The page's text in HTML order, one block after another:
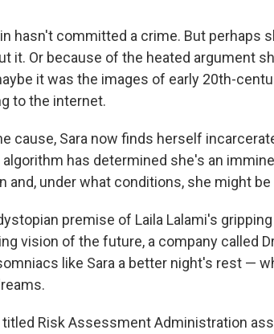
hasn't committed a crime. But perhaps
it. Or because of the heated argument
it was the images of early 20th-
to the internet.
cause, Sara now finds herself
algorithm has determined she's an
and, under what conditions, she might
premise of Laila Lalami's
vision of the future, a company called
like Sara a better night's rest —
titled Risk Assessment Administration